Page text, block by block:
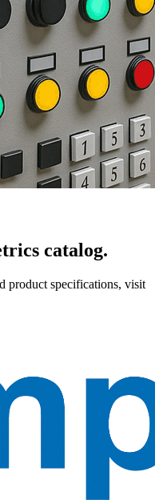
catalog.
product specifications, visit